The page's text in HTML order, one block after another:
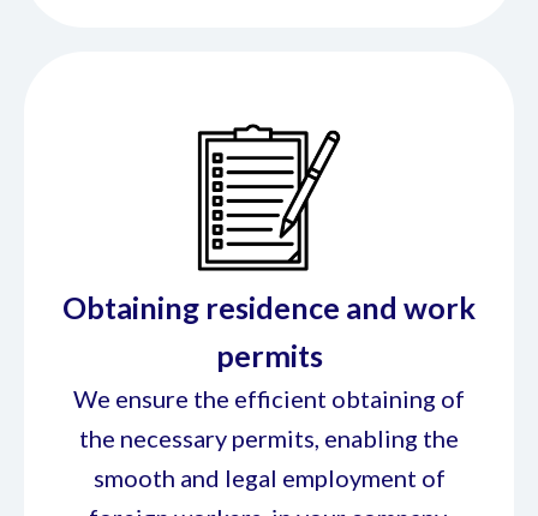
Obtaining residence and work
permits
We ensure the efficient obtaining of
the necessary permits, enabling the
smooth and legal employment of